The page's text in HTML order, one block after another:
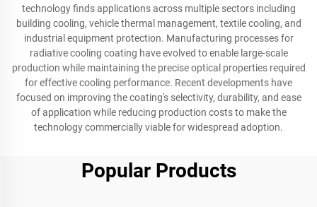
technology finds applications across multiple sectors including
building cooling, vehicle thermal management, textile cooling, and
industrial equipment protection. Manufacturing processes for
radiative cooling coating have evolved to enable large-scale
production while maintaining the precise optical properties required
for effective cooling performance. Recent developments have
focused on improving the coating's selectivity, durability, and ease
of application while reducing production costs to make the
technology commercially viable for widespread adoption.
Popular Products